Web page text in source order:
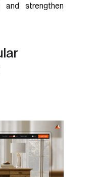
and strengthen